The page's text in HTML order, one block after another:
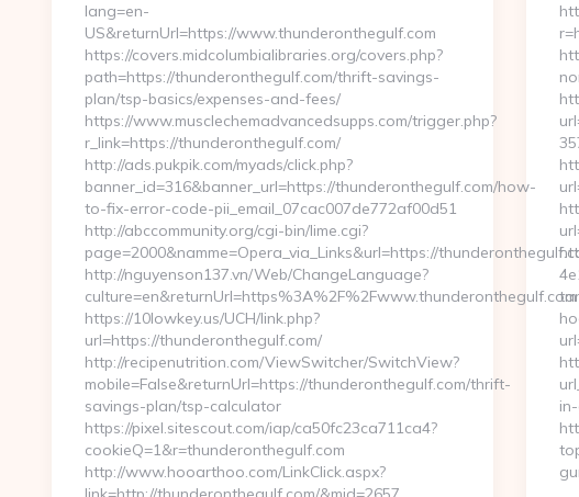
lang=en-
US&returnUrl=https://www.thunderonthegulf.com
https://covers.midcolumbialibraries.org/covers.php?
path=https://thunderonthegulf.com/thrift-savings-
plan/tsp-basics/expenses-and-fees/
https://www.musclechemadvancedsupps.com/trigger.php?
r_link=https://thunderonthegulf.com/
http://ads.pukpik.com/myads/click.php?
banner_id=316&banner_url=https://thunderonthegulf.com/how-
to-fix-error-code-pii_email_07cac007de772af00d51
http://abccommunity.org/cgi-bin/lime.cgi?
page=2000&namme=Opera_via_Links&url=https://
http://nguyenson137.vn/Web/ChangeLanguage?
culture=en&returnUrl=https%3A%2F%2Fwww.thunderonthegulf.com
https://10lowkey.us/UCH/link.php?
url=https://thunderonthegulf.com/
http://recipenutrition.com/ViewSwitcher/SwitchView?
mobile=False&returnUrl=https://thunderonthegulf.com/thrift-
savings-plan/tsp-calculator
https://pixel.sitescout.com/iap/ca50fc23ca711ca4?
cookieQ=1&r=thunderonthegulf.com
http://www.hooarthoo.com/LinkClick.aspx?